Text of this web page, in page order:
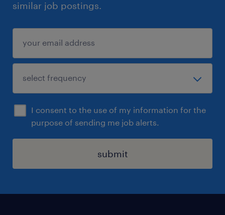
similar job postings.
I consent to the use of my information for the
purpose of sending me job alerts.
submit